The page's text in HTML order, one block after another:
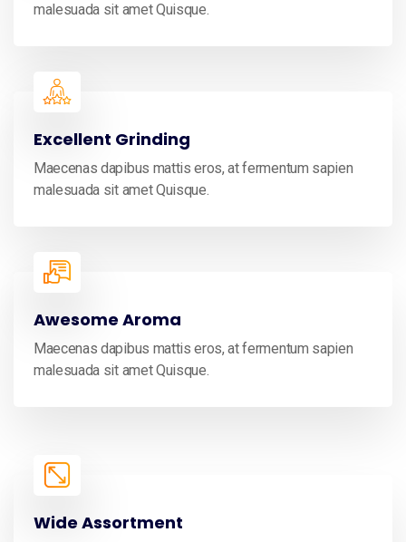
malesuada sit amet Quisque.
Excellent Grinding
Maecenas dapibus mattis eros, at fermentum sapien
malesuada sit amet Quisque.
Awesome Aroma
Maecenas dapibus mattis eros, at fermentum sapien
malesuada sit amet Quisque.
Wide Assortment